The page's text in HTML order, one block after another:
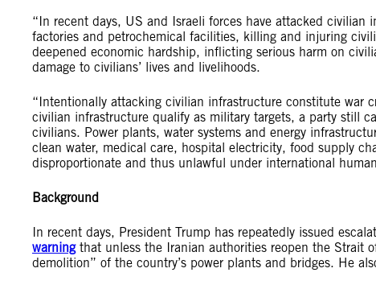
“In recent days, US and Israeli forces have attacked
factories and petrochemical facilities, killing and injuring
deepened economic hardship, inflicting serious harm on
damage to civilians’ lives and livelihoods.
“Intentionally attacking civilian infrastructure constitute war
civilian infrastructure qualify as military targets, a party still
civilians. Power plants, water systems and energy
clean water, medical care, hospital electricity, food supply
disproportionate and thus unlawful under international
Background
In recent days, President Trump has repeatedly issued
warningthat unless the Iranian authorities reopen the Strait
demolition” of the country’s power plants and bridges. He